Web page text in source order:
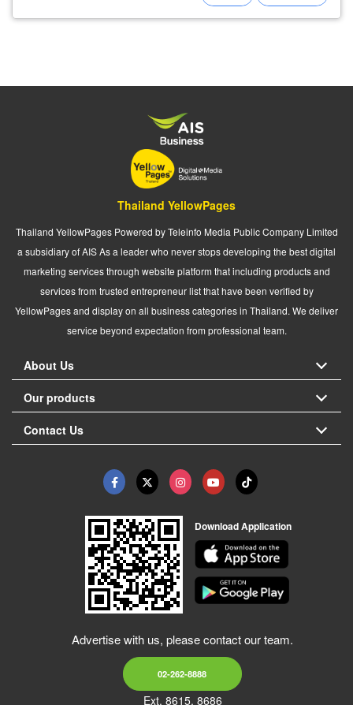
Thailand YellowPages
Thailand YellowPages Powered by Teleinfo Media Public Company Limited
a subsidiary of AIS As a leader who never stops developing the best digital
marketing services through website platform that including products and
services from trusted entrepreneur list that have been verified by
YellowPages and display on all business categories in Thailand. We deliver
service beyond expectation from professional team.
About Us
Our products
Contact Us
Download Application
Advertise with us, please contact our team.
02-262-8888
Ext. 8615, 8686